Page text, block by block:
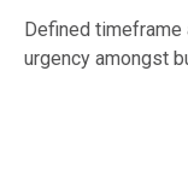
Defined timeframe
urgency amongst